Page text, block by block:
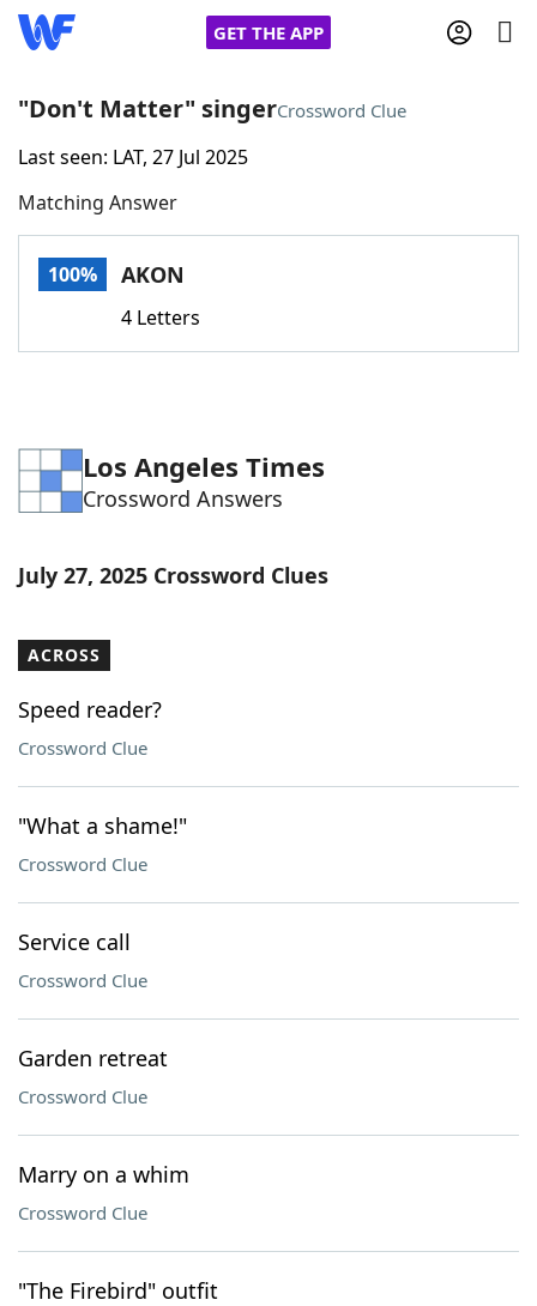
GET THE APP
Home
Words With FriendsCheat
Word Games Helpers
Word ListMaker
Our Brands
"Don't Matter" singerCrossword Clue
Last seen: LAT, 27 Jul 2025
Matching Answer
100% AKON
4 Letters
Los Angeles Times
Crossword Answers
July 27, 2025 Crossword Clues
ACROSS
Speed reader?
Crossword Clue
"What a shame!"
Crossword Clue
Service call
Crossword Clue
Garden retreat
Crossword Clue
Marry on a whim
Crossword Clue
"The Firebird" outfit